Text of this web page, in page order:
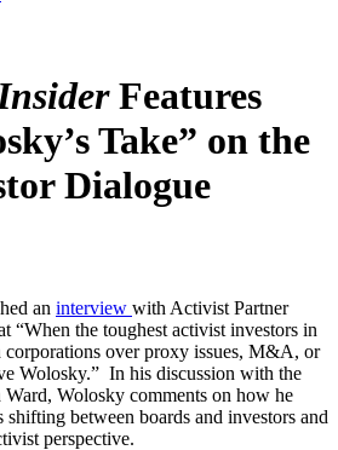
Features
Take” on the
Dialogue
an interview with Activist Partner
“When the toughest activist investors in
over proxy issues, M&A, or
Wolosky.” In his discussion with the
Ward, Wolosky comments on how he
shifting between boards and investors and
perspective.